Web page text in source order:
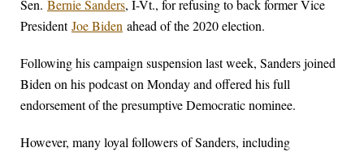
Sen. Bernie Sanders, I-Vt., for refusing to back former Vice
PresidentJoe Biden ahead of the 2020 election.
Following his campaign suspension last week, Sanders joined
Biden on his podcast on Monday and offered his full
endorsement of the presumptive Democratic nominee.
However, many loyal followers of Sanders, including